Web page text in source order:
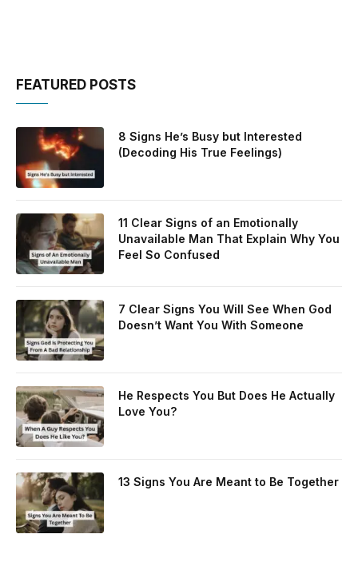
FEATURED POSTS
8 Signs He’s Busy but Interested
(Decoding His True Feelings)
11 Clear Signs of an Emotionally
Unavailable Man That Explain Why You
Feel So Confused
7 Clear Signs You Will See When God
Doesn’t Want You With Someone
He Respects You But Does He Actually
Love You?
13 Signs You Are Meant to Be Together